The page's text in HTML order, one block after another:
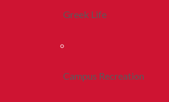
Greek Life
Campus Recreation